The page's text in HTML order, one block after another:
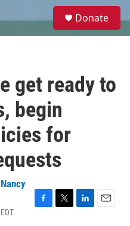
e
Donate
get ready to
begin
for
Nancy